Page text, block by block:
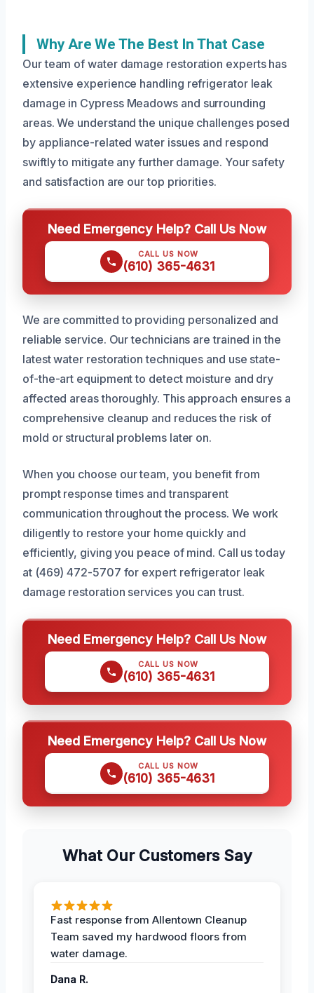
Why Are We The Best In That Case
Our team of water damage restoration experts has
extensive experience handling refrigerator leak
damage in Cypress Meadows and surrounding
areas. We understand the unique challenges posed
by appliance-related water issues and respond
swiftly to mitigate any further damage. Your safety
and satisfaction are our top priorities.
Need Emergency Help? Call Us Now
CALL US NOW
(610) 365-4631
We are committed to providing personalized and
reliable service. Our technicians are trained in the
latest water restoration techniques and use state-
of-the-art equipment to detect moisture and dry
affected areas thoroughly. This approach ensures a
comprehensive cleanup and reduces the risk of
mold or structural problems later on.
When you choose our team, you benefit from
prompt response times and transparent
communication throughout the process. We work
diligently to restore your home quickly and
efficiently, giving you peace of mind. Call us today
at (469) 472-5707 for expert refrigerator leak
damage restoration services you can trust.
Need Emergency Help? Call Us Now
CALL US NOW
(610) 365-4631
Need Emergency Help? Call Us Now
CALL US NOW
(610) 365-4631
What Our Customers Say
Fast response from Allentown Cleanup
Team saved my hardwood floors from
water damage.
Dana R.